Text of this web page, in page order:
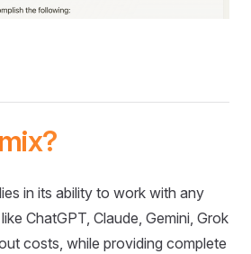
in its ability to work with any
ChatGPT, Claude, Gemini, Grok
costs, while providing complete